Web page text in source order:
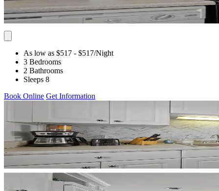
As low as $517 - $517/Night
3 Bedrooms
2 Bathrooms
Sleeps 8
Book Online Get Information